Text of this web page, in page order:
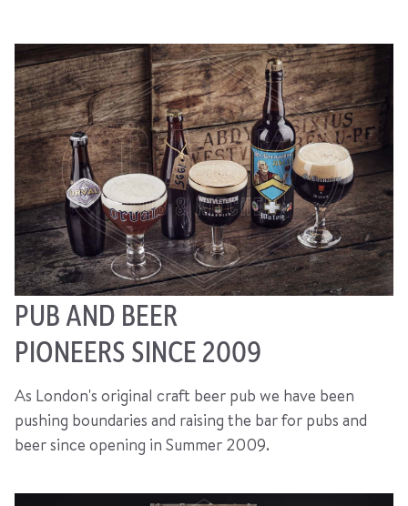
PUB AND BEER
PIONEERS SINCE 2009
As London's original craft beer pub we have been
pushing boundaries and raising the bar for pubs and
beer since opening in Summer 2009.